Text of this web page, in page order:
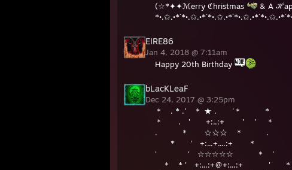
(☆*✦✦ℳerry ℭhristmas
& A
EIRE86
Jan 4, 2018 @ 7:11am
Happy 20th Birthday
bLacKLeaF
Dec 24, 2017 @ 3:25pm
＊ . * .' ＊ ★ . '＊ *
＊ . ' +:..:+ ' ' ＊
. ＊ ☆☆☆ ＊ .
* ' +:...+....:+ ＊
' ' ☆☆☆☆☆ ＊ '
＊ * ' +:...:+＠+:...:+ ' *